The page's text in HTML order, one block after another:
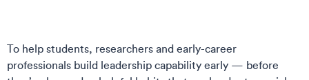
To help students, researchers and early-career
professionals build leadership capability early — before